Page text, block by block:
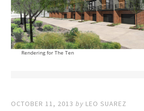
Rendering for The Ten
OCTOBER 11, 2013 by LEO SUAREZ